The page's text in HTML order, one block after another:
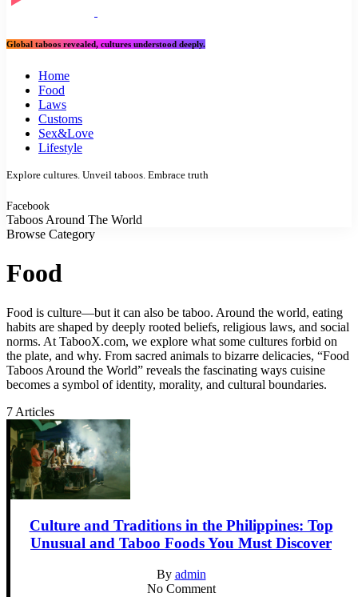
Global taboos revealed, cultures understood deeply.
Home
Food
Laws
Customs
Sex&Love
Lifestyle
Explore cultures. Unveil taboos. Embrace truth
Facebook
Taboos Around The World
Browse Category
Food
Food is culture—but it can also be taboo. Around the world, eating
habits are shaped by deeply rooted beliefs, religious laws, and social
norms. At TabooX.com, we explore what some cultures forbid on
the plate, and why. From sacred animals to bizarre delicacies, “Food
Taboos Around the World” reveals the fascinating ways cuisine
becomes a symbol of identity, morality, and cultural boundaries.
7 Articles
Culture and Traditions in the Philippines: Top
Unusual and Taboo Foods You Must Discover
By admin
No Comment